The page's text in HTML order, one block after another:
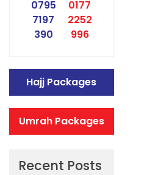
0795
7197
390
0177
2252
996
Hajj Packages
Umrah Packages
Recent Posts